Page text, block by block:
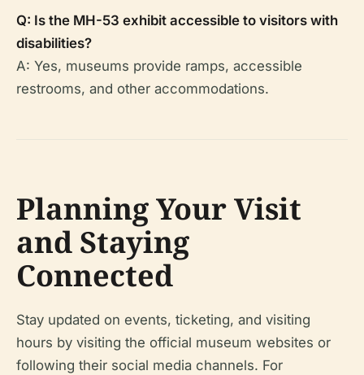
Q: Is the MH-53 exhibit accessible to visitors with
disabilities?
A: Yes, museums provide ramps, accessible
restrooms, and other accommodations.
Planning Your Visit
and Staying
Connected
Stay updated on events, ticketing, and visiting
hours by visiting the official museum websites or
following their social media channels. For